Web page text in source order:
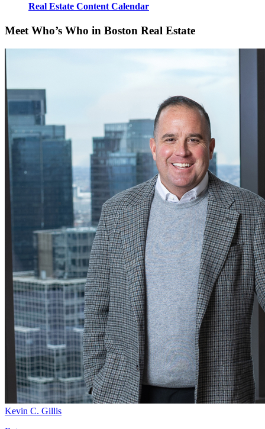
Real Estate Content Calendar
Meet Who’s Who in Boston Real Estate
Kevin C. Gillis